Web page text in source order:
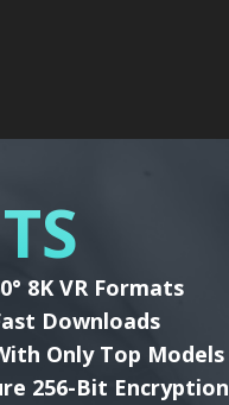
8K VR Formats
Downloads
Only Top Models
256-Bit Encryption